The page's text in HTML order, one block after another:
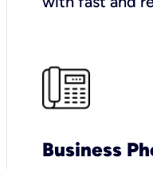
Business